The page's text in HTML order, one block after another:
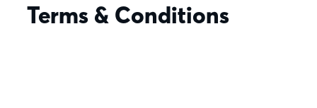
Terms & Conditions